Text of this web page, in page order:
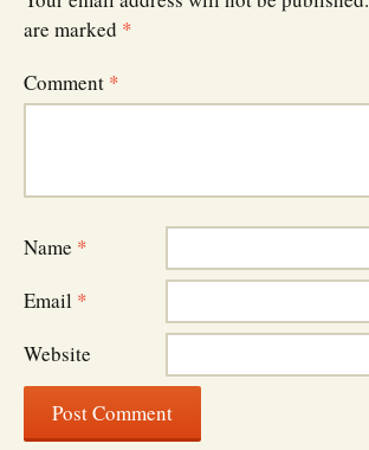
are marked *
Comment *
Name *
Email *
Website